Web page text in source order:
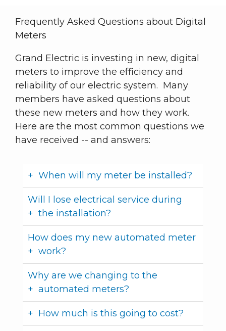
Frequently Asked Questions about Digital
Meters
Grand Electric is investing in new, digital
meters to improve the efficiency and
reliability of our electric system. Many
members have asked questions about
these new meters and how they work.
Here are the most common questions we
have received -- and answers:
When will my meter be installed?
Will I lose electrical service during
the installation?
How does my new automated meter
work?
Why are we changing to the
automated meters?
How much is this going to cost?